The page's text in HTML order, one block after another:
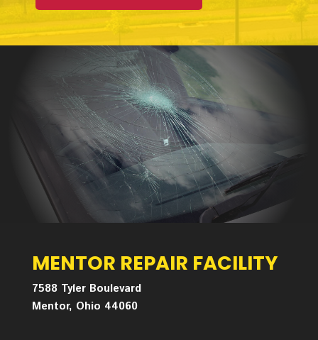
MENTOR REPAIR FACILITY
7588 Tyler Boulevard
Mentor, Ohio 44060